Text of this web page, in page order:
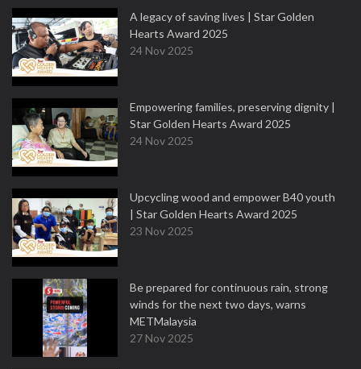
A legacy of saving lives | Star Golden
Hearts Award 2025
24 Nov 2025
Empowering families, preserving dignity |
Star Golden Hearts Award 2025
24 Nov 2025
Upcycling wood and empower B40 youth
| Star Golden Hearts Award 2025
23 Nov 2025
Be prepared for continuous rain, strong
winds for the next two days, warns
METMalaysia
27 Nov 2025